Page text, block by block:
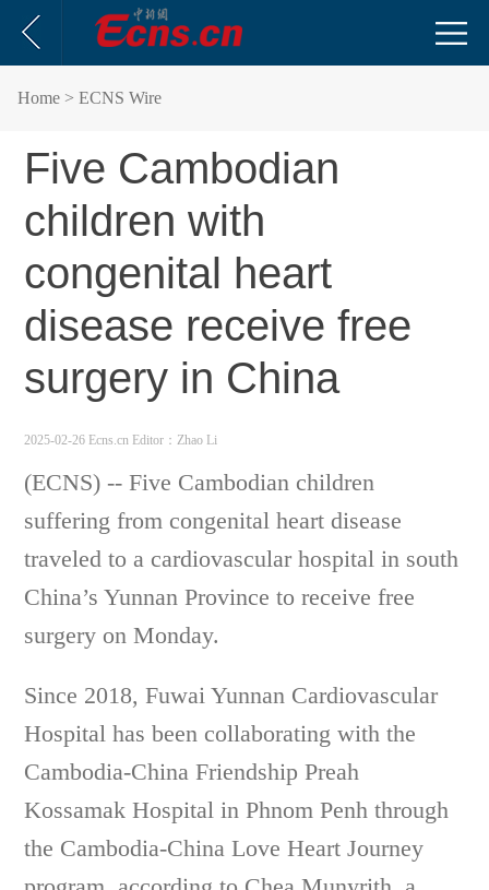
Home > ECNS Wire
Five Cambodian
children with
congenital heart
disease receive free
surgery in China
2025-02-26 Ecns.cn Editor：Zhao Li
(ECNS) -- Five Cambodian children
suffering from congenital heart disease
traveled to a cardiovascular hospital in south
China’s Yunnan Province to receive free
surgery on Monday.
Since 2018, Fuwai Yunnan Cardiovascular
Hospital has been collaborating with the
Cambodia-China Friendship Preah
Kossamak Hospital in Phnom Penh through
the Cambodia-China Love Heart Journey